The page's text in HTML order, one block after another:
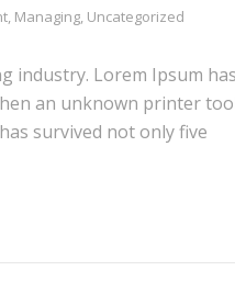
, Managing, Uncategorized
industry. Lorem Ipsum has
an unknown printer
survived not only five